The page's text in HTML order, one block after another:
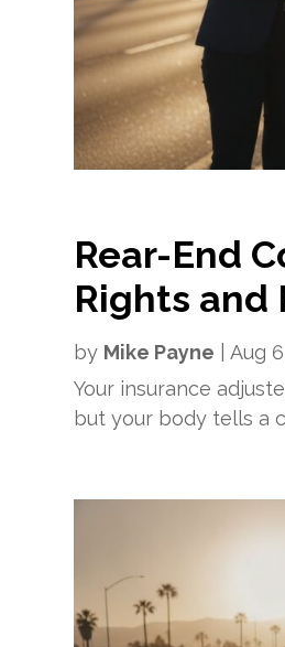
Rear-End
Rights and
by Mike Payne |Aug
Your insurance
but your body tells a